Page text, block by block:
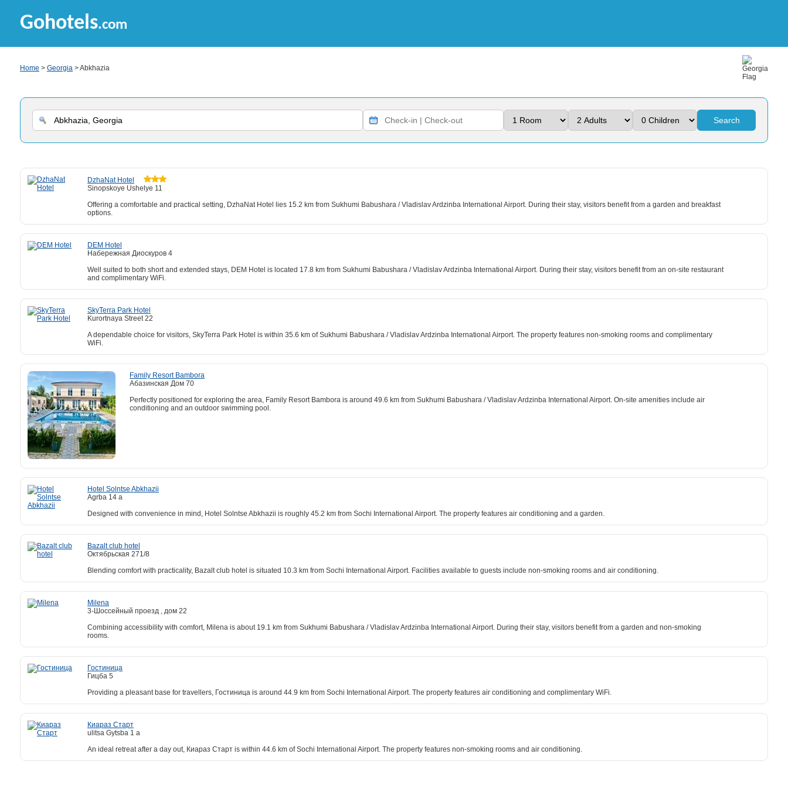
Gohotels.com
Home > Georgia > Abkhazia
Search
DzhaNat Hotel
Sinopskoye Ushelye 11
Offering a comfortable and practical setting, DzhaNat Hotel lies 15.2 km from Sukhumi Babushara / Vladislav Ardzinba International Airport. During their stay, visitors benefit from a garden and breakfast
options.
DEM Hotel
Набережная Диоскуров 4
Well suited to both short and extended stays, DEM Hotel is located 17.8 km from Sukhumi Babushara / Vladislav Ardzinba International Airport. During their stay, visitors benefit from an on-site restaurant
and complimentary WiFi.
SkyTerra Park Hotel
Kurortnaya Street 22
A dependable choice for visitors, SkyTerra Park Hotel is within 35.6 km of Sukhumi Babushara / Vladislav Ardzinba International Airport. The property features non-smoking rooms and complimentary
WiFi.
Family Resort Bambora
Абазинская Дом 70
Perfectly positioned for exploring the area, Family Resort Bambora is around 49.6 km from Sukhumi Babushara / Vladislav Ardzinba International Airport. On-site amenities include air
conditioning and an outdoor swimming pool.
Hotel Solntse Abkhazii
Agrba 14 a
Designed with convenience in mind, Hotel Solntse Abkhazii is roughly 45.2 km from Sochi International Airport. The property features air conditioning and a garden.
Bazalt club hotel
Октябрьская 271/8
Blending comfort with practicality, Bazalt club hotel is situated 10.3 km from Sochi International Airport. Facilities available to guests include non-smoking rooms and air conditioning.
Milena
3-Шоссейный проезд , дом 22
Combining accessibility with comfort, Milena is about 19.1 km from Sukhumi Babushara / Vladislav Ardzinba International Airport. During their stay, visitors benefit from a garden and non-smoking
rooms.
Гостиница
Гицба 5
Providing a pleasant base for travellers, Гостиница is around 44.9 km from Sochi International Airport. The property features air conditioning and complimentary WiFi.
Киараз Старт
ulitsa Gytsba 1 а
An ideal retreat after a day out, Киараз Старт is within 44.6 km of Sochi International Airport. The property features non-smoking rooms and air conditioning.